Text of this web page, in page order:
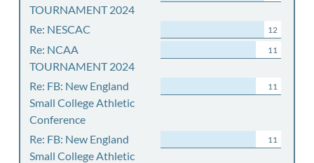
TOURNAMENT 2024
Re: NESCAC 12
Re: NCAA
TOURNAMENT 2024
11
Re: FB: New England
Small College Athletic
Conference
11
Re: FB: New England
Small College Athletic
11